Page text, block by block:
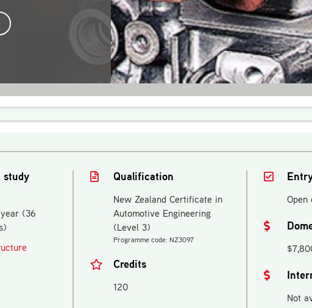
study
(36
Qualification
New Zealand Certificate in
Automotive Engineering
(Level 3)
Programme code: NZ3097
Credits
120
Open
Not